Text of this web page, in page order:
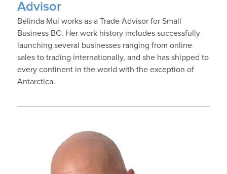
Advisor
Belinda Mui works as a Trade Advisor for Small
Business BC. Her work history includes successfully
launching several businesses ranging from online
sales to trading internationally, and she has shipped to
every continent in the world with the exception of
Antarctica.